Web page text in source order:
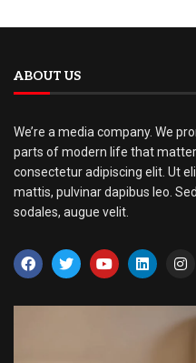
ABOUT US
We’re a media company. We
parts of modern life that
consectetur adipiscing elit. Ut
mattis, pulvinar dapibus leo.
sodales, augue velit.